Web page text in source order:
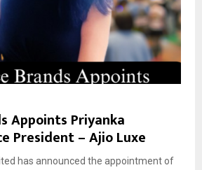
Appoints Priyanka
President – Ajio Luxe
has announced the appointment of